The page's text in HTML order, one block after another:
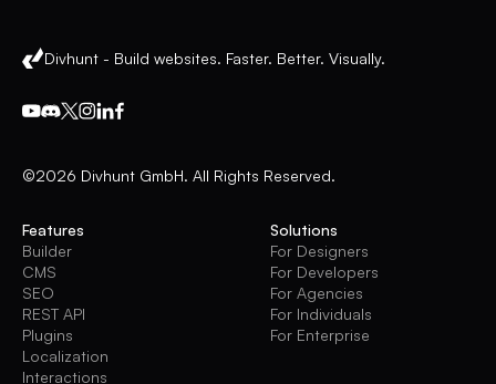
Divhunt - Build websites. Faster. Better. Visually.
©2026 Divhunt GmbH. All Rights Reserved.
Features
Builder
CMS
SEO
REST API
Plugins
Localization
Interactions
Solutions
For Designers
For Developers
For Agencies
For Individuals
For Enterprise